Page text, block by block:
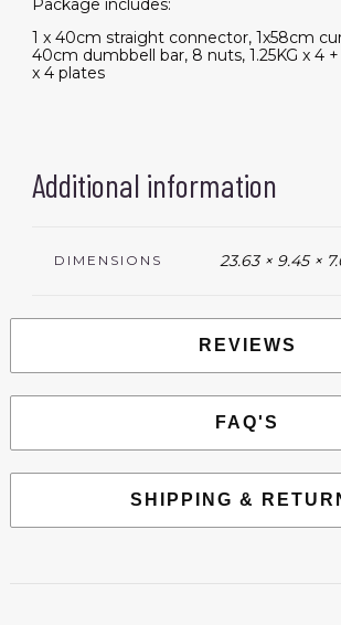
Package includes:
1 x 40cm straight connector, 1x58cm
40cm dumbbell bar, 8 nuts, 1.25KG x 4 +
x 4 plates
Additional information
DIMENSIONS 23.63 × 9.45 ×
REVIEWS
FAQ'S
SHIPPING &